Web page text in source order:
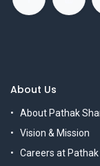
About Us
About Pathak
Vision & Mission
Careers at